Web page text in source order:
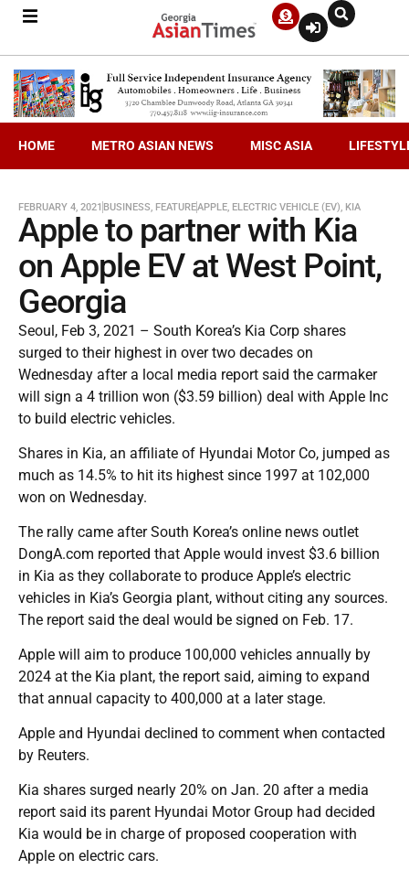
HOME METRO ASIAN NEWS MISC ASIA
FEBRUARY 4, 2021 BUSINESS, FEATUREAPPLE, ELECTRIC VEHICLE (EV), KIA
Apple to partner with Kia
on Apple EV at West Point,
Georgia
Seoul, Feb 3, 2021 – South Korea’s Kia Corp shares
surged to their highest in over two decades on
Wednesday after a local media report said the carmaker
will sign a 4 trillion won ($3.59 billion) deal with Apple Inc
to build electric vehicles.
Shares in Kia, an affiliate of Hyundai Motor Co, jumped as
much as 14.5% to hit its highest since 1997 at 102,000
won on Wednesday.
The rally came after South Korea’s online news outlet
DongA.com reported that Apple would invest $3.6 billion
in Kia as they collaborate to produce Apple’s electric
vehicles in Kia’s Georgia plant, without citing any sources.
The report said the deal would be signed on Feb. 17.
Apple will aim to produce 100,000 vehicles annually by
2024 at the Kia plant, the report said, aiming to expand
that annual capacity to 400,000 at a later stage.
Apple and Hyundai declined to comment when contacted
by Reuters.
Kia shares surged nearly 20% on Jan. 20 after a media
report said its parent Hyundai Motor Group had decided
Kia would be in charge of proposed cooperation with
Apple on electric cars.